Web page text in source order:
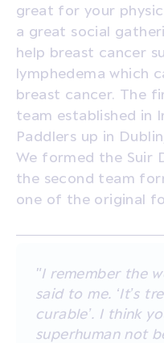
great for your
a great social
help breast cancer
lymphedema which
breast cancer. The
team established in
Paddlers up in
We formed the Suir
the second team
one of the original
"I remember the
said to me. ‘It’s
curable’. I think
superhuman not